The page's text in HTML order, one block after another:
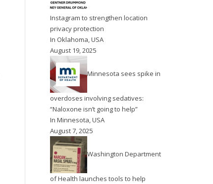
Instagram to strengthen location
privacy protection
In Oklahoma,USA
August 19, 2025
Minnesota sees spike in
overdoses involving sedatives:
“Naloxone isn’t going to help”
In Minnesota,USA
August 7, 2025
Washington Department
of Health launches tools to help